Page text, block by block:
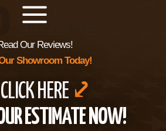
Our Reviews!
Showroom Today!
CLICK HERE ⤦
ESTIMATE NOW!